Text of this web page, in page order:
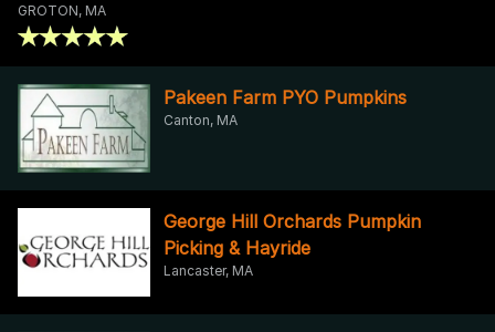
GROTON, MA
Pakeen Farm PYO Pumpkins
Canton, MA
George Hill Orchards Pumpkin
Picking & Hayride
Lancaster, MA